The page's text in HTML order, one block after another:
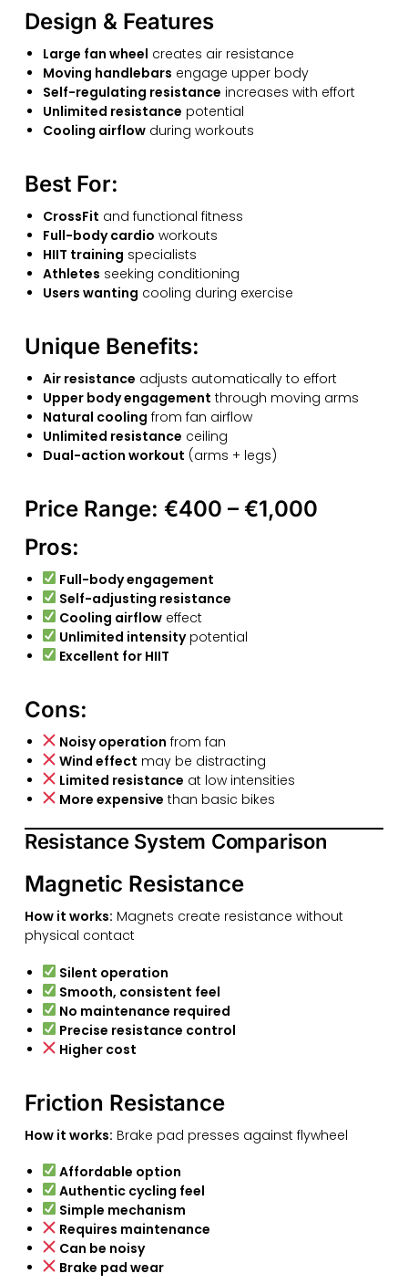
Design & Features
Large fan wheel creates air resistance
Moving handlebars engage upper body
Self-regulating resistance increases with effort
Unlimited resistance potential
Cooling airflowduring workouts
Best For:
CrossFit and functional fitness
Full-body cardio workouts
HIIT training specialists
Athletes seeking conditioning
Users wanting cooling during exercise
Unique Benefits:
Air resistance adjusts automatically to effort
Upper body engagement through moving arms
Natural cooling from fan airflow
Unlimited resistance ceiling
Dual-action workout (arms + legs)
Price Range: €400 – €1,000
Pros:
Full-body engagement
Self-adjusting resistance
Cooling airfloweffect
Unlimited intensitypotential
Excellent for HIIT
Cons:
Noisy operation from fan
Wind effect may be distracting
Limited resistance at low intensities
More expensive than basic bikes
Resistance System Comparison
Magnetic Resistance
How it works: Magnets create resistance without
physical contact
Silent operation
Smooth, consistent feel
No maintenance required
Precise resistance control
Higher cost
Friction Resistance
How it works: Brake pad presses against flywheel
Affordable option
Authentic cycling feel
Simple mechanism
Requires maintenance
Can be noisy
Brake pad wear